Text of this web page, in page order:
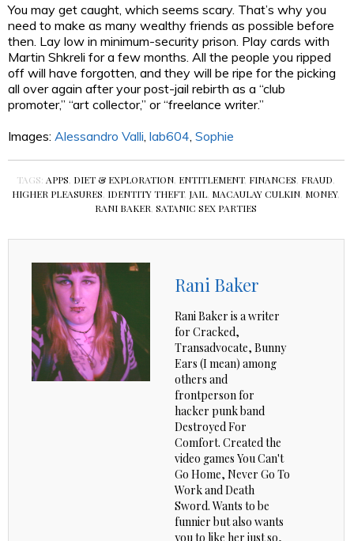
You may get caught, which seems scary. That’s why you
need to make as many wealthy friends as possible before
then. Lay low in minimum-security prison. Play cards with
Martin Shkreli for a few months. All the people you ripped
off will have forgotten, and they will be ripe for the picking
all over again after your post-jail rebirth as a “club
promoter,” “art collector,” or “freelance writer.”
Images: Alessandro Valli lab604 Sophie
TAGS: APPS DIET & EXPLORATION ENTITLEMENT, FINANCES FRAUD
HIGHER PLEASURES IDENTITY THEFT, JAIL MACAULAY CULKIN MONEY,
RANI BAKER ,SATANIC SEX PARTIES
Rani Baker
Rani Baker is a writer
for Cracked,
Transadvocate, Bunny
Ears (I mean) among
others and
frontperson for
hacker punk band
Destroyed For
Comfort. Created the
video games You Can't
Go Home, Never Go To
Work and Death
Sword. Wants to be
funnier but also wants
you to like her just so,